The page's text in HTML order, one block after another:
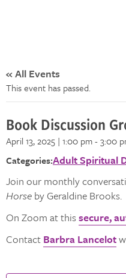
« All Events
This event has passed.
Book Discussion
April 13, 2025 | 1:00 pm-3:00
Categories:Adult Spiritual
Join our monthly
Horse by Geraldine Brooks.
On Zoom at thissecure,
Contact Barbra Lancelot